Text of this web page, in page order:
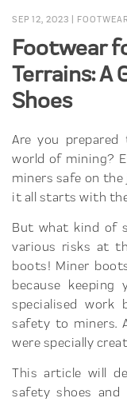
SEP 12, 2023 | FOOTWEAR
Footwear
Terrains: A
Shoes
Are you
world of mining?
miners safe on
it all starts with
But what kind of
various risks at
boots! Miner
because
specialised
safety to miners.
were specially
This article will
safety shoes